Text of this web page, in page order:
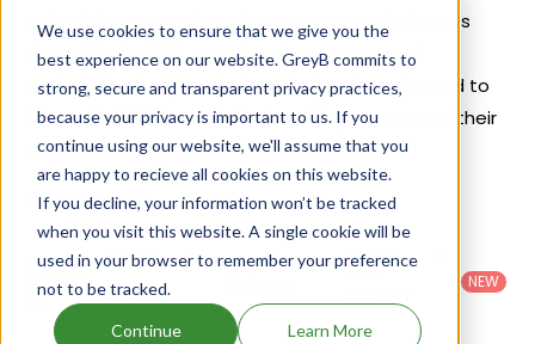
We use cookies to ensure that we give you the
best experience on our website. GreyB commits to
strong, secure and transparent privacy practices,
because your privacy is important to us. If you
continue using our website, we'll assume that you
are happy to recieve all cookies on this website.
If you decline, your information won’t be tracked
when you visit this website. A single cookie will be
used in your browser to remember your preference
not to be tracked.
Continue Learn More
Orkambi's patents have been open to challenges
since 03 July, 2019. Based on its patents and
exclusivities, its generic launch date is estimated to
be Jun 11, 2031. Details of Orkambi's patents and their
expiration are given in the table below.
Patent strength 5 / 10
Filter
patents
by
Country:
States
Patent
: All
Dosage
NEW